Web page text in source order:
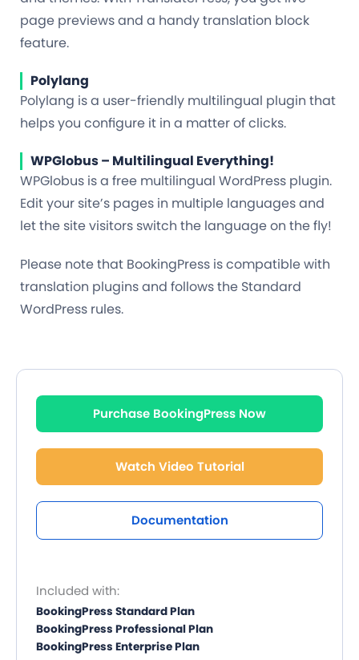
page previews and a handy translation block
feature.
Polylang
Polylang is a user-friendly multilingual plugin that
helps you configure it in a matter of clicks.
WPGlobus – Multilingual Everything!
WPGlobus is a free multilingual WordPress plugin.
Edit your site’s pages in multiple languages and
let the site visitors switch the language on the fly!
Please note that BookingPress is compatible with
translation plugins and follows the Standard
WordPress rules.
Purchase BookingPress Now
Watch Video Tutorial
Documentation
Included with:
BookingPress Standard Plan
BookingPress Professional Plan
BookingPress Enterprise Plan